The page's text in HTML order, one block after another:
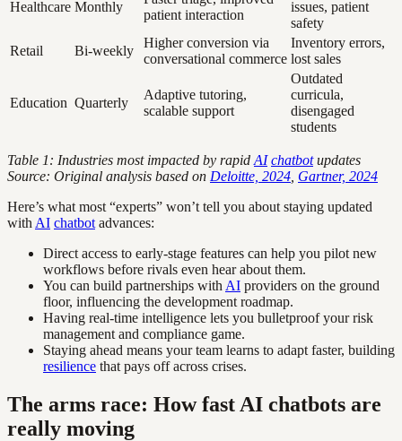
Healthcare Monthly
patient interaction
issues, patient
safety
Retail
Bi-weekly
Higher conversion via
conversational commerce
Inventory errors,
lost sales
Education Quarterly
Adaptive tutoring,
scalable support
Outdated
curricula,
disengaged
students
Table 1: Industries most impacted by rapid AI chatbotupdates
Source: Original analysis based on Deloitte, 2024 Gartner, 2024
Here’s what most “experts” won’t tell you about staying updated
with AI chatbot advances:
Direct access to early-stage features can help you pilot new
workflows before rivals even hear about them.
You can build partnerships with AI providers on the ground
floor, influencing the development roadmap.
Having real-time intelligence lets you bulletproof your risk
management and compliance game.
Staying ahead means your team learns to adapt faster, building
resilience that pays off across crises.
The arms race: How fast AI chatbots are
really moving